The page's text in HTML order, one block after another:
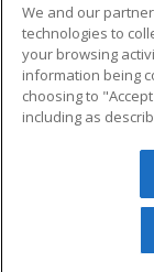
Military
Financial
Help
© 2026
reserved. The
We and our
technologies to
your browsing
information being
choosing to
including as